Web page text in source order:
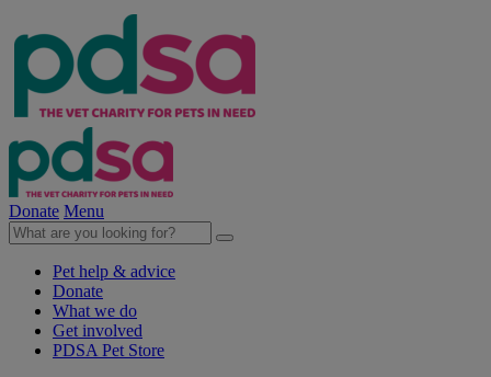
Donate Menu
Pet help & advice
Donate
What we do
Get involved
PDSA Pet Store